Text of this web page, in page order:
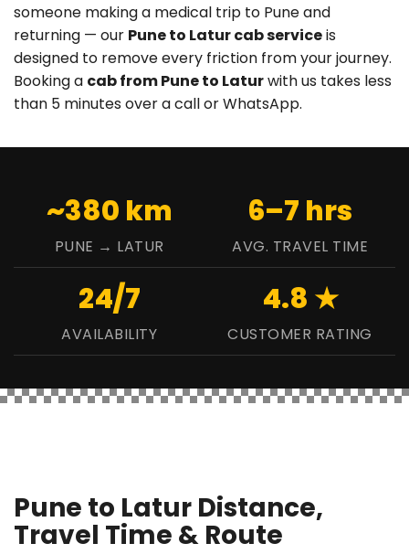
someone making a medical trip to Pune and
returning — our Pune to Latur cab serviceis
designed to remove every friction from your journey.
Booking a cab from Pune to Laturwith us takes less
than 5 minutes over a call or WhatsApp.
~380 km
PUNE → LATUR
6–7 hrs
AVG. TRAVEL TIME
24/7
AVAILABILITY
4.8 ★
CUSTOMER RATING
Pune to Latur Distance,
Travel Time & Route